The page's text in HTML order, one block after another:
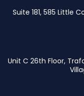
Suite 181, 585 Little
Unit C 26th Floor,